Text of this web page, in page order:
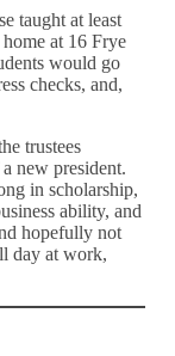
taught at least
at 16 Frye
would go
checks, and,
trustees
new president.
in scholarship,
ability, and
hopefully not
day at work,